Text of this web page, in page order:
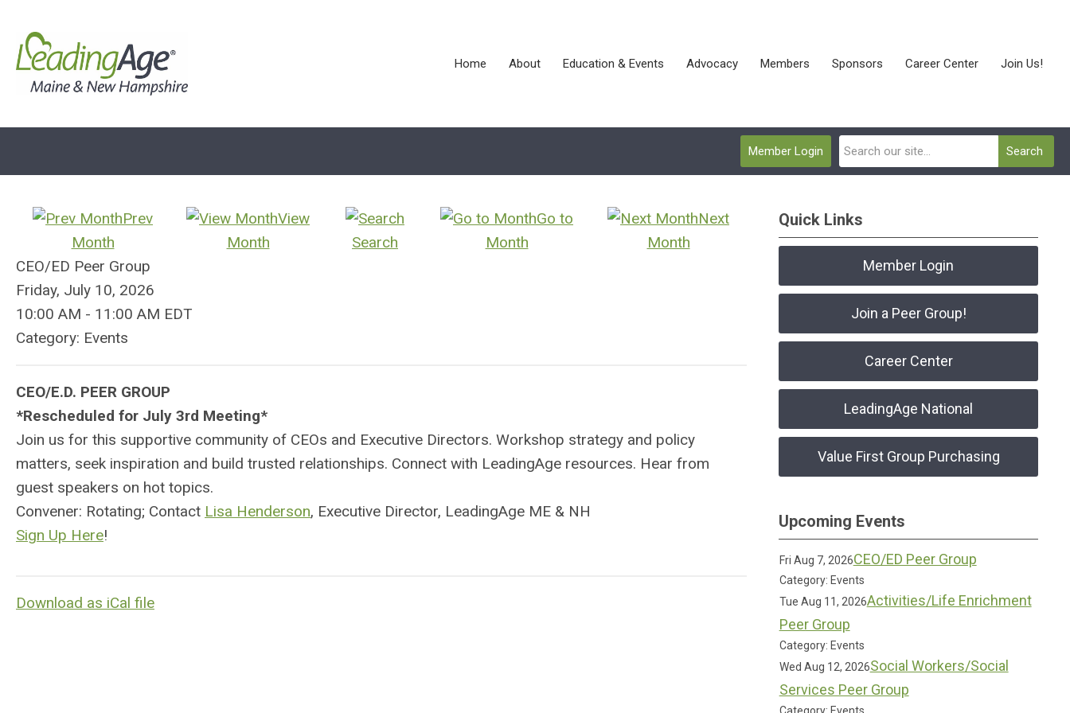
Home About Education & Events Advocacy Members Sponsors Career Center Join Us!
Search
Member Login
Prev
Month
View
Month
Search
Go to
Month
Next
Month
CEO/ED Peer Group
Friday, July 10, 2026
10:00 AM - 11:00 AM EDT
Category: Events
CEO/E.D. PEER GROUP
*Rescheduled for July 3rd Meeting*
Join us for this supportive community of CEOs and Executive Directors. Workshop strategy and policy
matters, seek inspiration and build trusted relationships. Connect with LeadingAge resources. Hear from
guest speakers on hot topics.
Convener: Rotating; Contact Lisa Henderson, Executive Director, LeadingAge ME & NH
Sign Up Here!
Download as iCal file
Quick Links
Member Login
Join a Peer Group!
Career Center
LeadingAge National
Value First Group Purchasing
Upcoming Events
Fri Aug 7, 2026CEO/ED Peer Group
Category: Events
Tue Aug 11, 2026Activities/Life Enrichment
Peer Group
Category: Events
Wed Aug 12, 2026Social Workers/Social
Services Peer Group